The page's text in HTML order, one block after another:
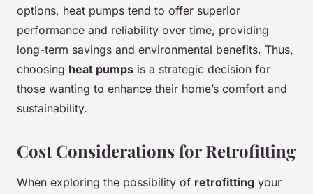
options, heat pumps tend to offer superior
performance and reliability over time, providing
long-term savings and environmental benefits. Thus,
choosing heat pumps is a strategic decision for
those wanting to enhance their home’s comfort and
sustainability.
Cost Considerations for Retrofitting
When exploring the possibility of retrofitting your